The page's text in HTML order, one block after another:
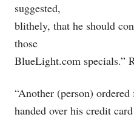
suggested,
blithely, that he should
those
BlueLight.com specials.”
“Another (person)
handed over his credit